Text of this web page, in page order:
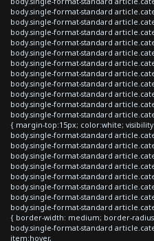
body.single-format-standard
body.single-format-standard
body.single-format-standard
body.single-format-standard
body.single-format-standard
body.single-format-standard
body.single-format-standard
body.single-format-standard
body.single-format-standard
body.single-format-standard
body.single-format-standard
{ margin-top:15px; color:white;
body.single-format-standard
body.single-format-standard
body.single-format-standard
body.single-format-standard
body.single-format-standard
body.single-format-standard
body.single-format-standard
body.single-format-standard
{ border-width: medium; border-
body.single-format-standard
item:hover,